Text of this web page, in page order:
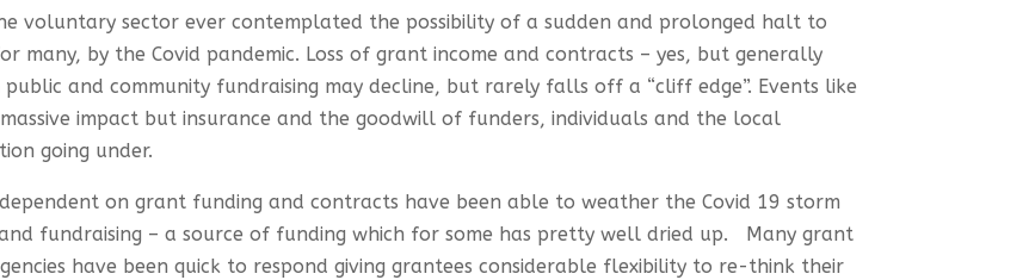
voluntary sector ever contemplated the possibility of a sudden and prolonged halt to
many, by the Covid pandemic. Loss of grant income and contracts – yes, but generally
and community fundraising may decline, but rarely falls off a “cliff edge”. Events like
impact but insurance and the goodwill of funders, individuals and the local
going under.
on grant funding and contracts have been able to weather the Covid 19 storm
fundraising – a source of funding which for some has pretty well dried up. Many grant
have been quick to respond giving grantees considerable flexibility to re-think their